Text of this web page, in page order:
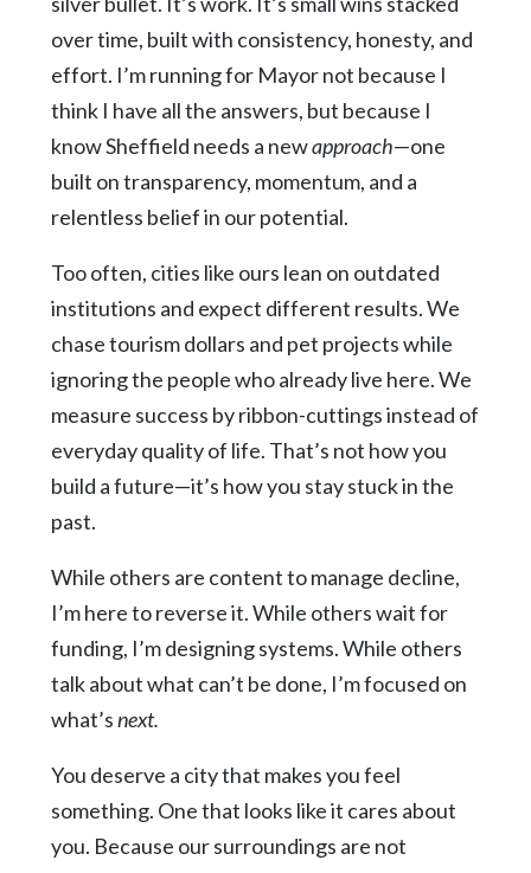
over time, built with consistency, honesty, and
effort. I’m running for Mayor not because I
think I have all the answers, but because I
know Sheffield needs a newapproach—one
built on transparency, momentum, and a
relentless belief in our potential.
Too often, cities like ours lean on outdated
institutions and expect different results. We
chase tourism dollars and pet projects while
ignoring the people who already live here. We
measure success by ribbon-cuttings instead of
everyday quality of life. That’s not how you
build a future—it’s how you stay stuck in the
past.
While others are content to manage decline,
I’m here to reverse it. While others wait for
funding, I’m designing systems. While others
talk about what can’t be done, I’m focused on
what’snext.
You deserve a city that makes you feel
something. One that looks like it cares about
you. Because our surroundings are not